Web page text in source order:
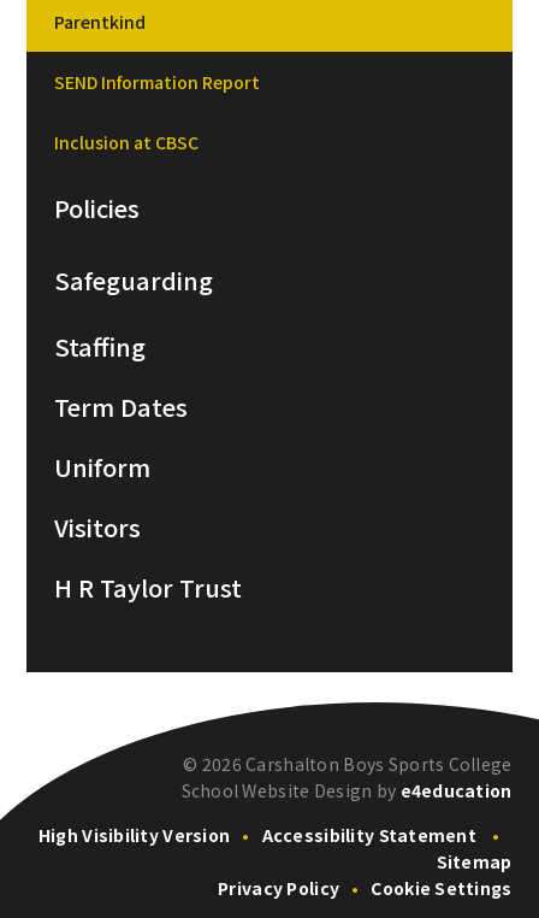
Parentkind
SEND Information Report
Inclusion at CBSC
Policies
Safeguarding
Staffing
Term Dates
Uniform
Visitors
H R Taylor Trust
© 2026 Carshalton Boys Sports College
School Website Design by e4education
High Visibility Version • Accessibility Statement
•
Sitemap
Privacy Policy • Cookie Settings